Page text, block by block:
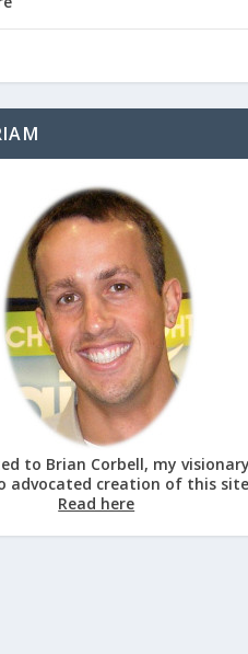
to Brian Corbell, my visionary
advocated creation of this
Read here